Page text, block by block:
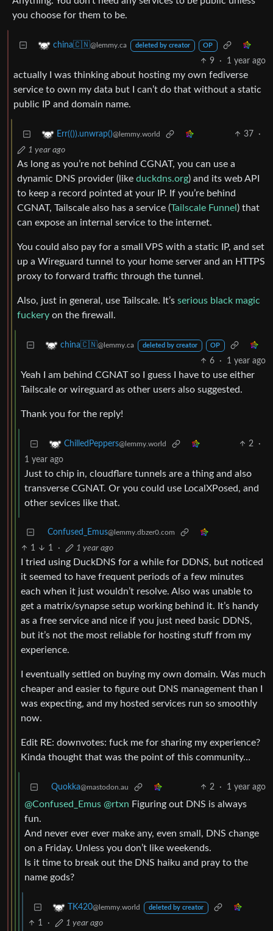
you choose for them to be.
china🇨🇳@lemmy.ca deleted by creator OP
9 · 1 year ago
actually I was thinking about hosting my own fediverse
service to own my data but I can’t do that without a static
public IP and domain name.
Err(()).unwrap()@lemmy.world 37
·
1 year ago
As long as you’re not behind CGNAT, you can use a
dynamic DNS provider (like duckdns.org) and its web API
to keep a record pointed at your IP. If you’re behind
CGNAT, Tailscale also has a service (Tailscale Funnel ) that
can expose an internal service to the internet.
You could also pay for a small VPS with a static IP, and set
up a Wireguard tunnel to your home server and an HTTPS
proxy to forward traffic through the tunnel.
Also, just in general, use Tailscale. It’s serious black magic
fuckery on the firewall.
china🇨🇳@lemmy.ca deleted by creator OP
6 · 1 year ago
Yeah I am behind CGNAT so I guess I have to use either
Tailscale or wireguard as other users also suggested.
Thank you for the reply!
ChilledPeppers@lemmy.world 2
·
1 year ago
Just to chip in, cloudflare tunnels are a thing and also
transverse CGNAT. Or you could use LocalXPosed, and
other sevices like that.
Confused_Emus@lemmy.dbzer0.com
1 1 · 1 year ago
I tried using DuckDNS for a while for DDNS, but noticed
it seemed to have frequent periods of a few minutes
each when it just wouldn’t resolve. Also was unable to
get a matrix/synapse setup working behind it. It’s handy
as a free service and nice if you just need basic DDNS,
but it’s not the most reliable for hosting stuff from my
experience.
I eventually settled on buying my own domain. Was much
cheaper and easier to figure out DNS management than I
was expecting, and my hosted services run so smoothly
now.
Edit RE: downvotes: fuck me for sharing my experience?
Kinda thought that was the point of this community…
Quokka@mastodon.au 2 · 1 year ago
@Confused_Emus @rtxn Figuring out DNS is always
fun.
And never ever ever make any, even small, DNS change
on a Friday. Unless you don’t like weekends.
Is it time to break out the DNS haiku and pray to the
name gods?
TK420@lemmy.world deleted by creator
1 · 1 year ago